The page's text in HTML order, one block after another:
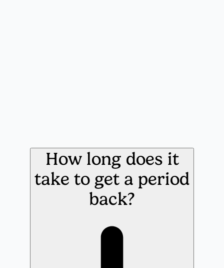
How long does it
take to get a period
back?